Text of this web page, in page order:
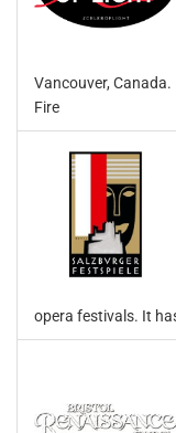
Vancouver,
Fire
opera festivals. It